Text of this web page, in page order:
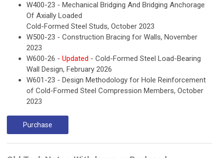
W400-23 - Mechanical Bridging And Bridging Anchorage
Of Axially Loaded
Cold-Formed Steel Studs, October 2023
W500-23 - Construction Bracing for Walls, November
2023
W600-26 - Updated - Cold-Formed Steel Load-Bearing
Wall Design, February 2026
W601-23 - Design Methodology for Hole Reinforcement
of Cold-Formed Steel Compression Members, October
2023
Purchase